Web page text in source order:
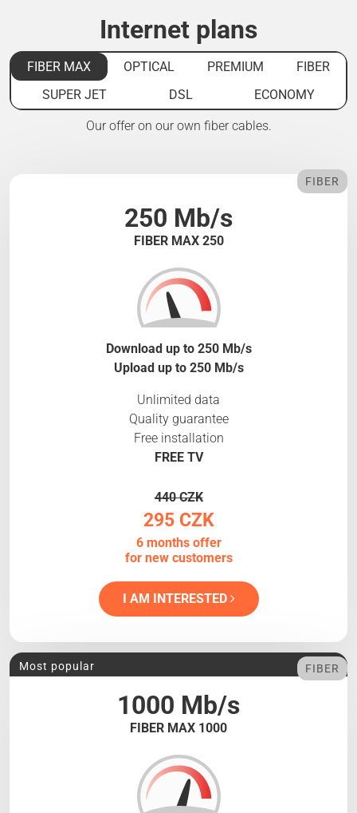
Internet plans
FIBER MAX OPTICAL PREMIUM
FIBER
SUPER JET
DSL ECONOMY
Our offer on our own fiber cables.
250 Mb/s
FIBER MAX 250
FIBER
Download up to 250 Mb/s
Upload up to 250 Mb/s
Unlimited data
Quality guarantee
Free installation
FREE TV
440 CZK
295 CZK
6 months offer
for new customers
I AM INTERESTED
1000 Mb/s
FIBER MAX 1000
Most popular FIBER